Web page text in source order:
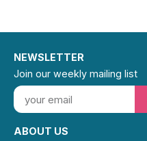
ABOUT US
NEWSLETTER
Join our weekly mailing list